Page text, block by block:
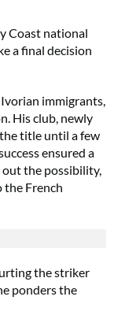
Coast national
a final decision
immigrants,
His club, newly
title until a few
ensured a
the possibility,
the French
the striker
ponders the